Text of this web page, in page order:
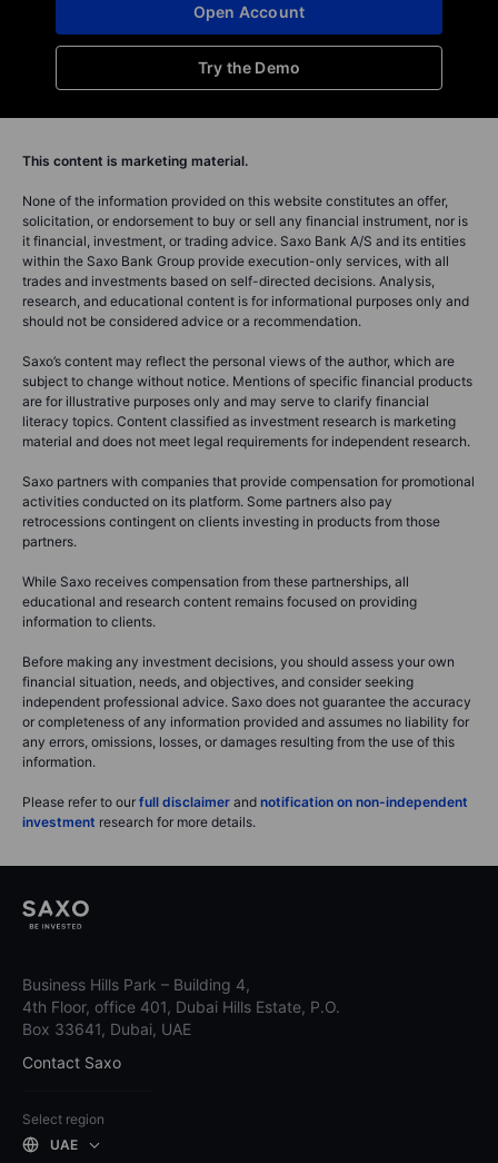
Try the Demo
Open Account
This content is marketing material.
None of the information provided on this website constitutes an offer,
solicitation, or endorsement to buy or sell any financial instrument, nor is
it financial, investment, or trading advice. Saxo Bank A/S and its entities
within the Saxo Bank Group provide execution-only services, with all
trades and investments based on self-directed decisions. Analysis,
research, and educational content is for informational purposes only and
should not be considered advice or a recommendation.
Saxo’s content may reflect the personal views of the author, which are
subject to change without notice. Mentions of specific financial products
are for illustrative purposes only and may serve to clarify financial
literacy topics. Content classified as investment research is marketing
material and does not meet legal requirements for independent research.
Saxo partners with companies that provide compensation for promotional
activities conducted on its platform. Some partners also pay
retrocessions contingent on clients investing in products from those
partners.
While Saxo receives compensation from these partnerships, all
educational and research content remains focused on providing
information to clients.
Before making any investment decisions, you should assess your own
financial situation, needs, and objectives, and consider seeking
independent professional advice. Saxo does not guarantee the accuracy
or completeness of any information provided and assumes no liability for
any errors, omissions, losses, or damages resulting from the use of this
information.
Please refer to our full disclaimer and notification on non-independent
investment research for more details.
Business Hills Park – Building 4,
4th Floor, office 401, Dubai Hills Estate, P.O.
Box 33641, Dubai, UAE
Contact Saxo
Select region
UAE